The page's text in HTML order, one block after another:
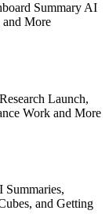
Summary AI
More
Launch,
Work and More
Summaries,
and Getting